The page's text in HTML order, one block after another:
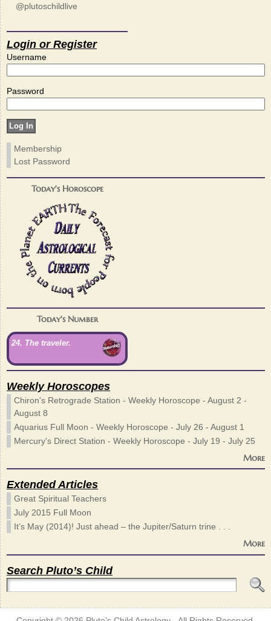
@plutoschildlive
Login or Register
Username
Password
Membership
Lost Password
Today's Horoscope
Today's Number
24. The traveler.
Weekly Horoscopes
Chiron's Retrograde Station - Weekly Horoscope - August 2 -
August 8
Aquarius Full Moon - Weekly Horoscope - July 26 - August 1
Mercury's Direct Station - Weekly Horoscope - July 19 - July 25
More
Extended Articles
Great Spiritual Teachers
July 2015 Full Moon
It’s May (2014)! Just ahead – the Jupiter/Saturn trine . . .
More
Search Pluto’s Child